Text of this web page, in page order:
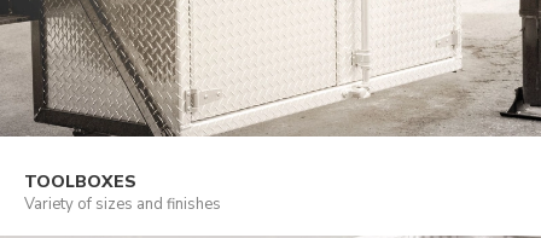
TOOLBOXES
Variety of sizes and finishes